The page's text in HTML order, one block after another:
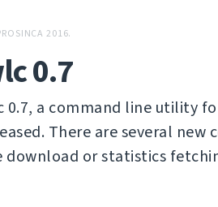
2016.
0.7
0.7, a command line utility
There are several
download or statistics